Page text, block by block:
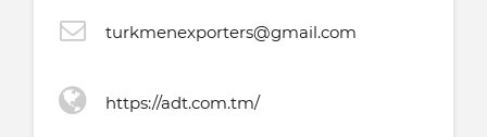
turkmenexporters@gmail.com
https://adt.com.tm/